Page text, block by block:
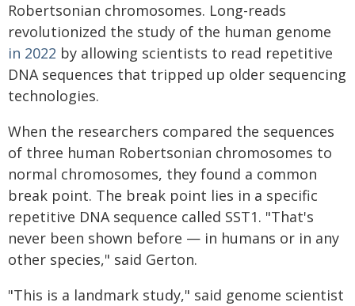
Robertsonian chromosomes. Long-reads
revolutionized the study of the human genome
in 2022 by allowing scientists to read repetitive
DNA sequences that tripped up older sequencing
technologies.
When the researchers compared the sequences
of three human Robertsonian chromosomes to
normal chromosomes, they found a common
break point. The break point lies in a specific
repetitive DNA sequence called SST1. "That's
never been shown before — in humans or in any
other species," said Gerton.
"This is a landmark study," said genome scientist